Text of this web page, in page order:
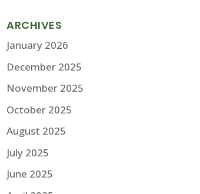
ARCHIVES
January 2026
December 2025
November 2025
October 2025
August 2025
July 2025
June 2025